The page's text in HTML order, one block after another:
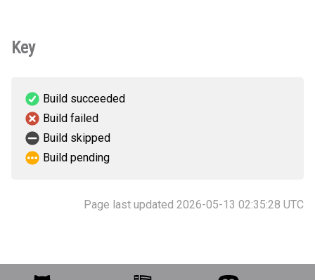
Key
Build succeeded
Build failed
Build skipped
Build pending
Page last updated 2026-05-13 02:35:28 UTC